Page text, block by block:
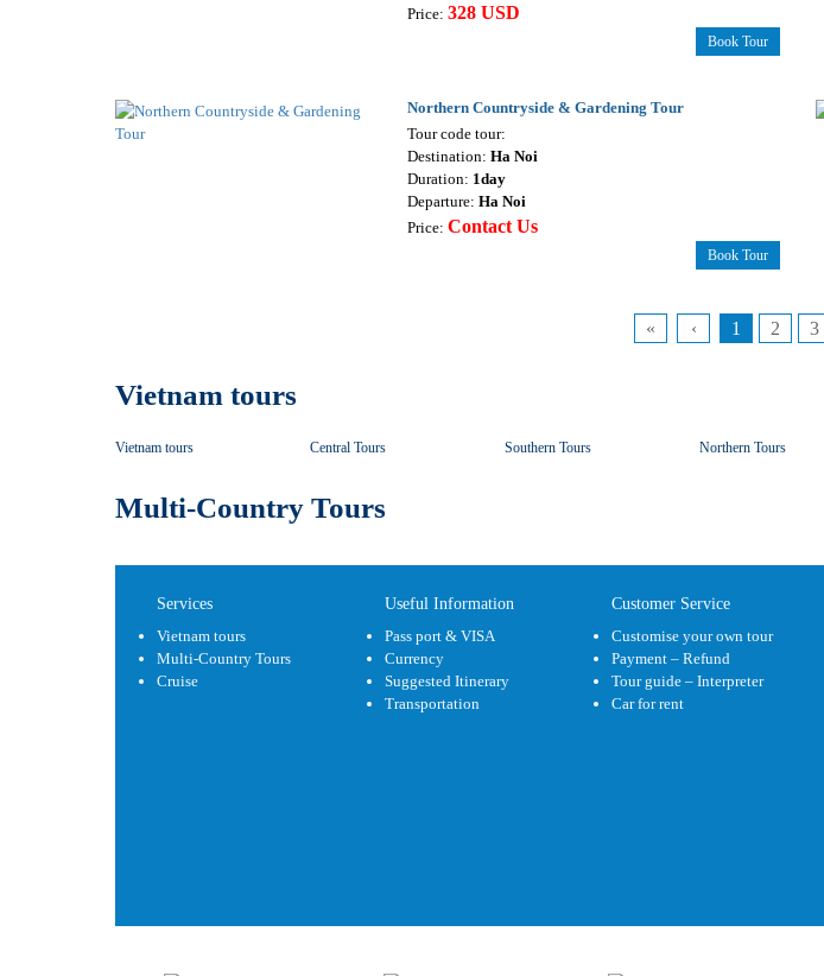
Price: 328 USD
Book Tour
Northern Countryside & Gardening Tour
Tour code tour:
Destination: Ha Noi
Duration: 1day
Departure: Ha Noi
Price: Contact Us
Book Tour
« ‹ 1 2 3
Vietnam tours
Vietnam tours Central Tours Southern Tours Northern Tours
Multi-Country Tours
Services
Vietnam tours
Multi-Country Tours
Cruise
Useful Information
Pass port & VISA
Currency
Suggested Itinerary
Transportation
Customer Service
Customise your own tour
Payment – Refund
Tour guide – Interpreter
Car for rent